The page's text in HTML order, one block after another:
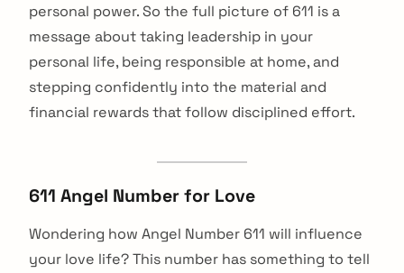
personal power. So the full picture of 611 is a
message about taking leadership in your
personal life, being responsible at home, and
stepping confidently into the material and
financial rewards that follow disciplined effort.
611 Angel Number for Love
Wondering how Angel Number 611 will influence
your love life? This number has something to tell